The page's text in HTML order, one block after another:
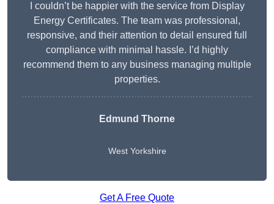
I couldn’t be happier with the service from Display
Energy Certificates. The team was professional,
responsive, and their attention to detail ensured full
compliance with minimal hassle. I’d highly
recommend them to any business managing multiple
properties.
Edmund Thorne
West Yorkshire
Get A Free Quote